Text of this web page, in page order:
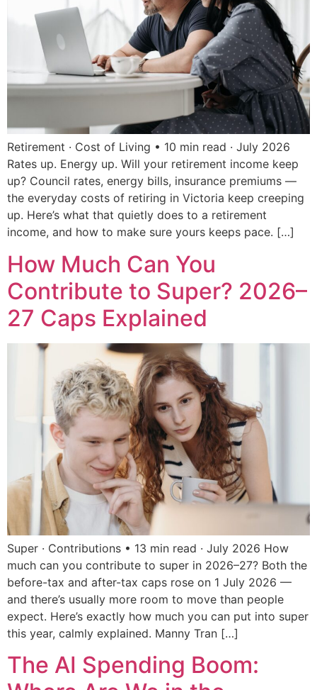
Retirement · Cost of Living • 10 min read · July 2026
Rates up. Energy up. Will your retirement income keep
up? Council rates, energy bills, insurance premiums —
the everyday costs of retiring in Victoria keep creeping
up. Here’s what that quietly does to a retirement
income, and how to make sure yours keeps pace. […]
How Much Can You
Contribute to Super? 2026–
27 Caps Explained
Super · Contributions • 13 min read · July 2026 How
much can you contribute to super in 2026–27? Both the
before-tax and after-tax caps rose on 1 July 2026 —
and there’s usually more room to move than people
expect. Here’s exactly how much you can put into super
this year, calmly explained. Manny Tran […]
The AI Spending Boom: